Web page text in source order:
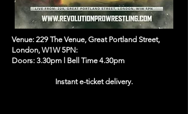
Venue: 229 The Venue, Great Portland Street,
London, W1W 5PN:
Doors: 3.30pm l Bell Time 4.30pm
Instant e-ticket delivery.